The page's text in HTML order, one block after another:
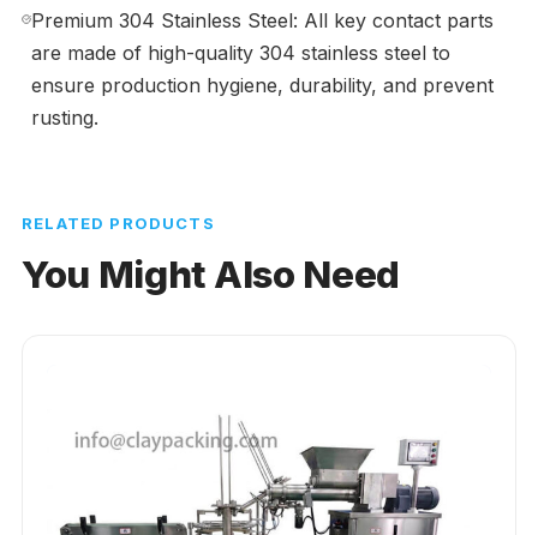
Premium 304 Stainless Steel: All key contact parts
are made of high-quality 304 stainless steel to
ensure production hygiene, durability, and prevent
rusting.
RELATED PRODUCTS
You Might Also Need